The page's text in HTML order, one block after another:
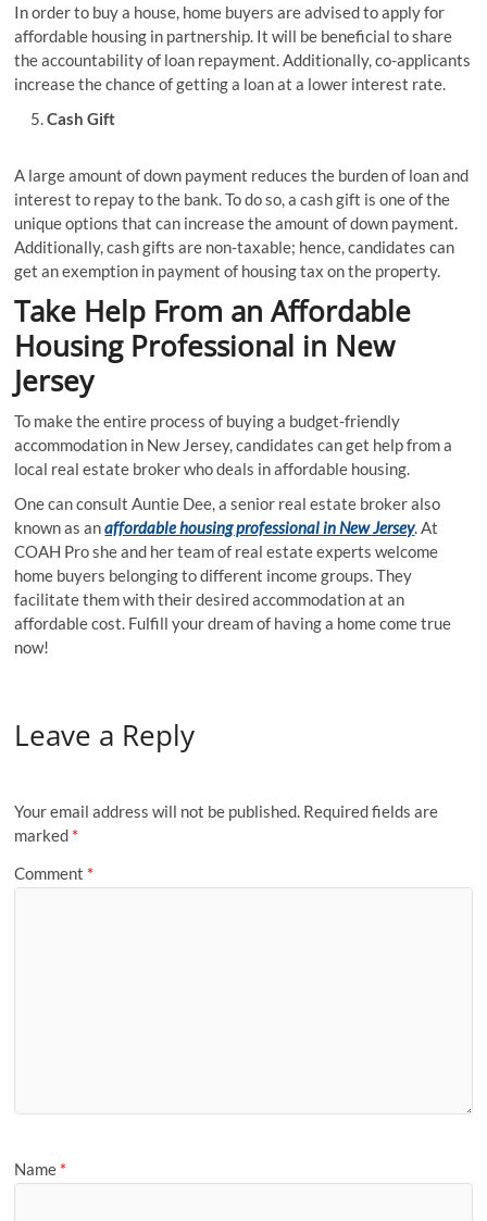
In order to buy a house, home buyers are advised to apply for
affordable housing in partnership. It will be beneficial to share
the accountability of loan repayment. Additionally, co-applicants
increase the chance of getting a loan at a lower interest rate.
Cash Gift
A large amount of down payment reduces the burden of loan and
interest to repay to the bank. To do so, a cash gift is one of the
unique options that can increase the amount of down payment.
Additionally, cash gifts are non-taxable; hence, candidates can
get an exemption in payment of housing tax on the property.
Take Help From an Affordable
Housing Professional in New
Jersey
To make the entire process of buying a budget-friendly
accommodation in New Jersey, candidates can get help from a
local real estate broker who deals in affordable housing.
One can consult Auntie Dee, a senior real estate broker also
known as anaffordable housing professional in New Jersey. At
COAH Pro she and her team of real estate experts welcome
home buyers belonging to different income groups. They
facilitate them with their desired accommodation at an
affordable cost. Fulfill your dream of having a home come true
now!
Leave a Reply
Your email address will not be published. Required fields are
marked *
Comment *
Name *